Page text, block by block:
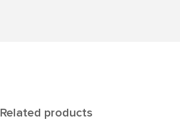
Related products